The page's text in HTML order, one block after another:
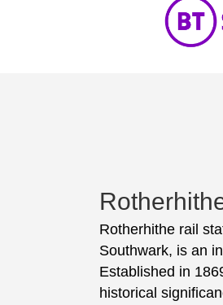
Rotherhithe rail
Southwark, is an
Established in
historical